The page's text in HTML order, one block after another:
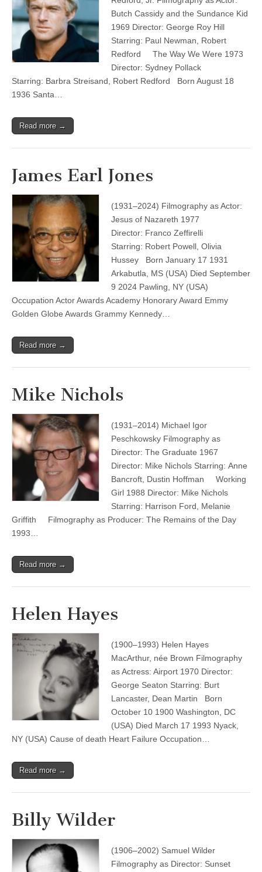
Butch Cassidy and the Sundance Kid
1969 Director: George Roy Hill
Starring: Paul Newman, Robert
Redford The Way We Were 1973
Director: Sydney Pollack
Starring: Barbra Streisand, Robert Redford Born August 18
1936 Santa…
Read more →
James Earl Jones
(1931–2024) Filmography as Actor:
Jesus of Nazareth 1977
Director: Franco Zeffirelli
Starring: Robert Powell, Olivia
Hussey Born January 17 1931
Arkabutla, MS (USA) Died September
9 2024 Pawling, NY (USA)
Occupation Actor Awards Academy Honorary Award Emmy
Golden Globe Awards Grammy Kennedy…
Read more →
Mike Nichols
(1931–2014) Michael Igor
Peschkowsky Filmography as
Director: The Graduate 1967
Director: Mike Nichols Starring: Anne
Bancroft, Dustin Hoffman Working
Girl 1988 Director: Mike Nichols
Starring: Harrison Ford, Melanie
Griffith Filmography as Producer: The Remains of the Day
1993…
Read more →
Helen Hayes
(1900–1993) Helen Hayes
MacArthur, née Brown Filmography
as Actress: Airport 1970 Director:
George Seaton Starring: Burt
Lancaster, Dean Martin Born
October 10 1900 Washington, DC
(USA) Died March 17 1993 Nyack,
NY (USA) Cause of death Heart Failure Occupation…
Read more →
Billy Wilder
(1906–2002) Samuel Wilder
Filmography as Director: Sunset